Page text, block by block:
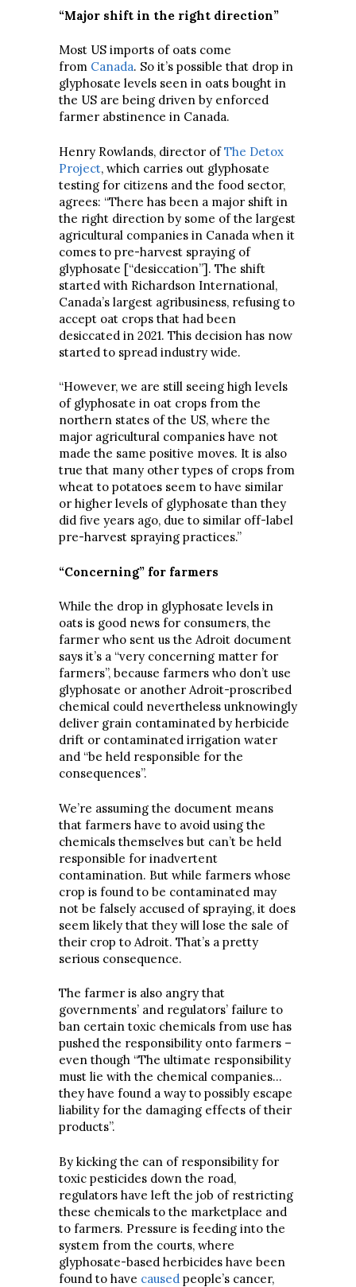
“Major shift in the right direction”
Most US imports of oats come
from Canada. So it’s possible that drop in
glyphosate levels seen in oats bought in
the US are being driven by enforced
farmer abstinence in Canada.
Henry Rowlands, director ofThe Detox
Project, which carries out glyphosate
testing for citizens and the food sector,
agrees: “There has been a major shift in
the right direction by some of the largest
agricultural companies in Canada when it
comes to pre-harvest spraying of
glyphosate [“desiccation”]. The shift
started with Richardson International,
Canada’s largest agribusiness, refusing to
accept oat crops that had been
desiccated in 2021. This decision has now
started to spread industry wide.
“However, we are still seeing high levels
of glyphosate in oat crops from the
northern states of the US, where the
major agricultural companies have not
made the same positive moves. It is also
true that many other types of crops from
wheat to potatoes seem to have similar
or higher levels of glyphosate than they
did five years ago, due to similar off-label
pre-harvest spraying practices.”
“Concerning” for farmers
While the drop in glyphosate levels in
oats is good news for consumers, the
farmer who sent us the Adroit document
says it’s a “very concerning matter for
farmers”, because farmers who don’t use
glyphosate or another Adroit-proscribed
chemical could nevertheless unknowingly
deliver grain contaminated by herbicide
drift or contaminated irrigation water
and “be held responsible for the
consequences”.
We’re assuming the document means
that farmers have to avoid using the
chemicals themselves but can’t be held
responsible for inadvertent
contamination. But while farmers whose
crop is found to be contaminated may
not be falsely accused of spraying, it does
seem likely that they will lose the sale of
their crop to Adroit. That’s a pretty
serious consequence.
The farmer is also angry that
governments’ and regulators’ failure to
ban certain toxic chemicals from use has
pushed the responsibility onto farmers –
even though “The ultimate responsibility
must lie with the chemical companies…
they have found a way to possibly escape
liability for the damaging effects of their
products”.
By kicking the can of responsibility for
toxic pesticides down the road,
regulators have left the job of restricting
these chemicals to the marketplace and
to farmers. Pressure is feeding into the
system from the courts, where
glyphosate-based herbicides have been
found to have caused people’s cancer,